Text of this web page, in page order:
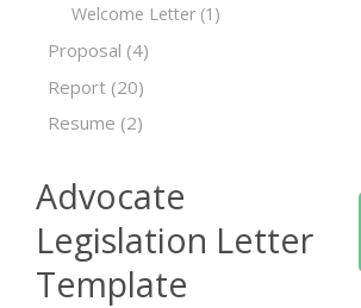
Welcome Letter (1)
Proposal (4)
Report (20)
Resume (2)
Advocate
Legislation Letter
Template